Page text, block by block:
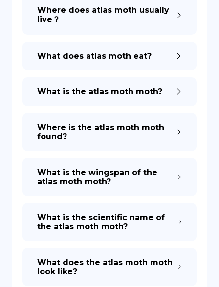
Where does atlas moth usually
live？
What does atlas moth eat?
What is the atlas moth moth?
Where is the atlas moth moth
found?
What is the wingspan of the
atlas moth moth?
What is the scientific name of
the atlas moth moth?
What does the atlas moth moth
look like?